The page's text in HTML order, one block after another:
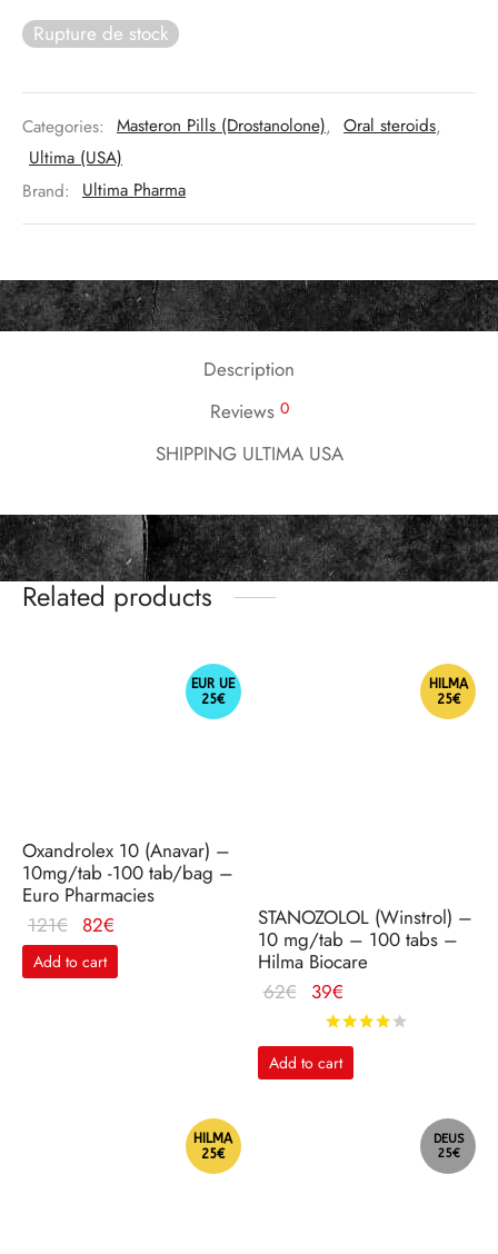
Rupture de stock
Categories: Masteron Pills (Drostanolone), Oral steroids,
Ultima (USA)
Brand: Ultima Pharma
Description
Reviews 0
SHIPPING ULTIMA USA
Related products
EUR UE
25€
Oxandrolex 10 (Anavar) –
10mg/tab -100 tab/bag –
Euro Pharmacies
121€ Le
prix
initial
82€
prix
actuel
Add to cart
HILMA
25€
STANOZOLOL (Winstrol) –
10 mg/tab – 100 tabs –
Hilma Biocare
62€
Le
prix
initial
était :
39€
prix
actuel
est :
Add to cart
HILMA
25€
DEUS
25€